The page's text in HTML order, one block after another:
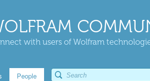
with users of Wolfram
People